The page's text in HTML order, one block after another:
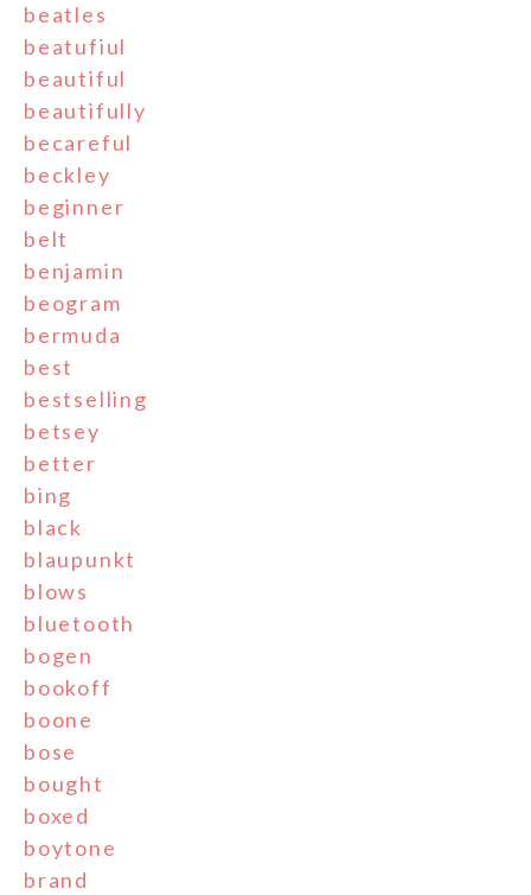
beatles
beatufiul
beautiful
beautifully
becareful
beckley
beginner
belt
benjamin
beogram
bermuda
best
bestselling
betsey
better
bing
black
blaupunkt
blows
bluetooth
bogen
bookoff
boone
bose
bought
boxed
boytone
brand